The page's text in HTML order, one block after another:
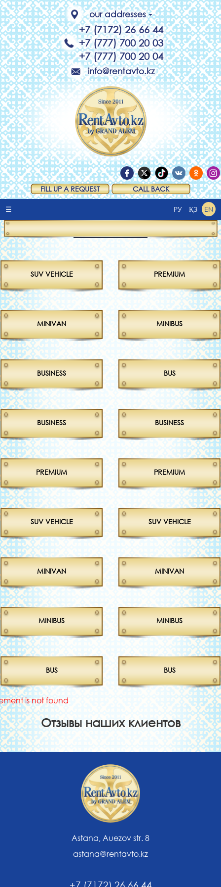
our addresses
+7 (7172) 26 66 44
+7 (777) 700 20 03
+7 (777) 700 20 04
info@rentavto.kz
FILL UP A REQUEST CALL BACK
☰ РУ ҚЗ EN
SUV VEHICLE PREMIUM
MINIVAN MINIBUS
BUSINESS BUS
BUSINESS BUSINESS
PREMIUM PREMIUM
SUV VEHICLE SUV VEHICLE
MINIVAN MINIVAN
MINIBUS MINIBUS
BUS BUS
is not found
Отзывы наших клиентов
Astana, Auezov str. 8
astana@rentavto.kz